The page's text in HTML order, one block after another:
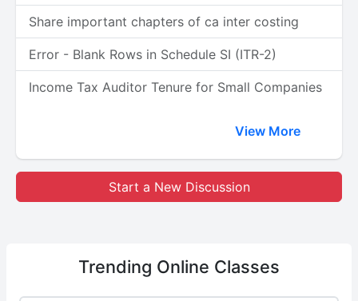
Share important chapters of ca inter costing
Error - Blank Rows in Schedule SI (ITR-2)
Income Tax Auditor Tenure for Small Companies
View More
Start a New Discussion
Trending Online Classes